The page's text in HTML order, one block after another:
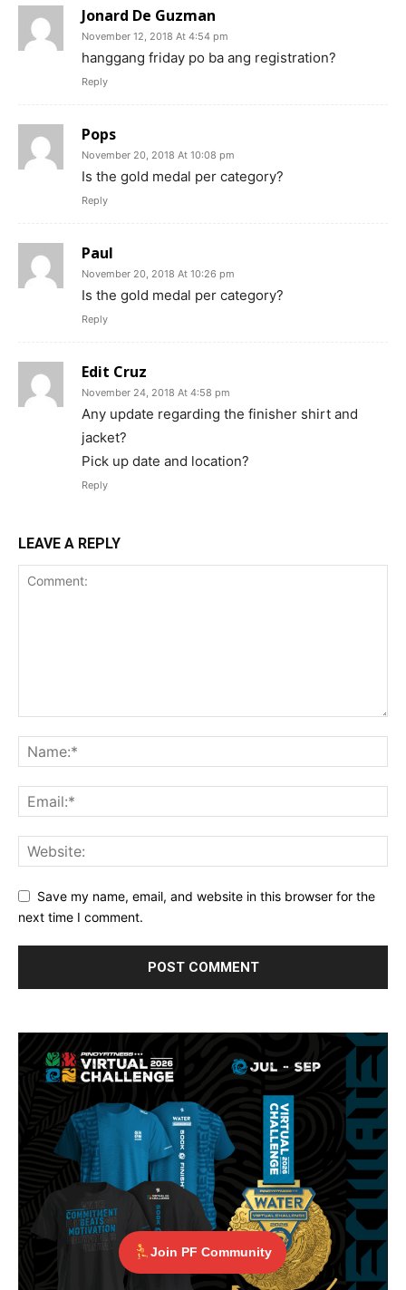
Jonard De Guzman
November 12, 2018 At 4:54 pm
hanggang friday po ba ang registration?
Reply
Pops
November 20, 2018 At 10:08 pm
Is the gold medal per category?
Reply
Paul
November 20, 2018 At 10:26 pm
Is the gold medal per category?
Reply
Edit Cruz
November 24, 2018 At 4:58 pm
Any update regarding the finisher shirt and
jacket?
Pick up date and location?
Reply
LEAVE A REPLY
Save my name, email, and website in this browser for the
next time I comment.
Join PF Community